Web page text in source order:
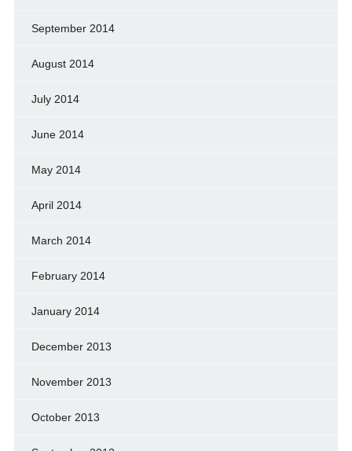
September 2014
August 2014
July 2014
June 2014
May 2014
April 2014
March 2014
February 2014
January 2014
December 2013
November 2013
October 2013